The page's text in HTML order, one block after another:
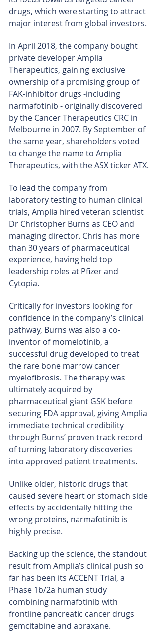
drugs, which were starting to attract
major interest from global investors.
In April 2018, the company bought
private developer Amplia
Therapeutics, gaining exclusive
ownership of a promising group of
FAK-inhibitor drugs -including
narmafotinib - originally discovered
by the Cancer Therapeutics CRC in
Melbourne in 2007. By September of
the same year, shareholders voted
to change the name to Amplia
Therapeutics, with the ASX ticker ATX.
To lead the company from
laboratory testing to human clinical
trials, Amplia hired veteran scientist
Dr Christopher Burns as CEO and
managing director. Chris has more
than 30 years of pharmaceutical
experience, having held top
leadership roles at Pfizer and
Cytopia.
Critically for investors looking for
confidence in the company’s clinical
pathway, Burns was also a co-
inventor of momelotinib, a
successful drug developed to treat
the rare bone marrow cancer
myelofibrosis. The therapy was
ultimately acquired by
pharmaceutical giant GSK before
securing FDA approval, giving Amplia
immediate technical credibility
through Burns’ proven track record
of turning laboratory discoveries
into approved patient treatments.
Unlike older, historic drugs that
caused severe heart or stomach side
effects by accidentally hitting the
wrong proteins, narmafotinib is
highly precise.
Backing up the science, the standout
result from Amplia’s clinical push so
far has been its ACCENT Trial, a
Phase 1b/2a human study
combining narmafotinib with
frontline pancreatic cancer drugs
gemcitabine and abraxane.